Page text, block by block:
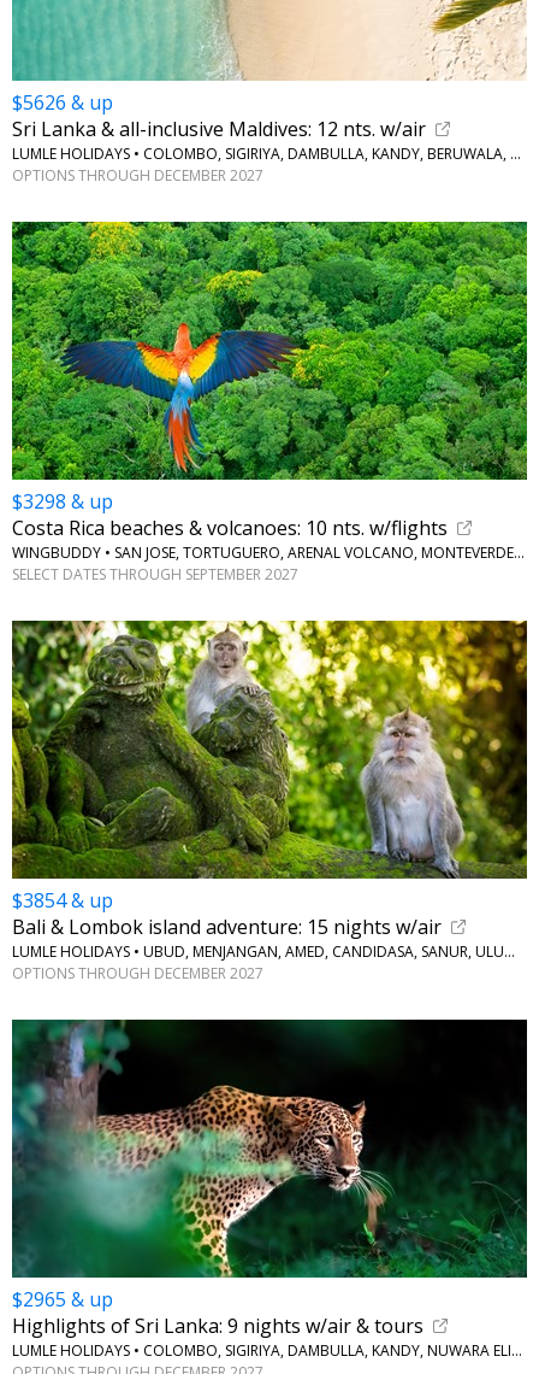
$5626 & up
Sri Lanka & all-inclusive Maldives: 12 nts. w/air
LUMLE HOLIDAYS • COLOMBO, SIGIRIYA, DAMBULLA, KANDY, BERUWALA, MALDIVES
OPTIONS THROUGH DECEMBER 2027
$3298 & up
Costa Rica beaches & volcanoes: 10 nts. w/flights
WINGBUDDY • SAN JOSE, TORTUGUERO, ARENAL VOLCANO, MONTEVERDE, JACO BEACH
SELECT DATES THROUGH SEPTEMBER 2027
$3854 & up
Bali & Lombok island adventure: 15 nights w/air
LUMLE HOLIDAYS • UBUD, MENJANGAN, AMED, CANDIDASA, SANUR, ULUWATU
OPTIONS THROUGH DECEMBER 2027
$2965 & up
Highlights of Sri Lanka: 9 nights w/air & tours
LUMLE HOLIDAYS • COLOMBO, SIGIRIYA, DAMBULLA, KANDY, NUWARA ELIYA, BERUWALA